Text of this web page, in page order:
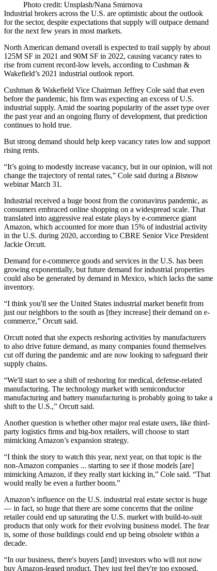
Photo credit: Unsplash/Nana Smirnova
Industrial brokers across the U.S. are optimistic about the outlook
for the sector, despite expectations that supply will outpace demand
for the next few years in most markets.
North American demand overall is expected to trail supply by about
125M SF in 2021 and 90M SF in 2022, causing vacancy rates to
rise from current record-low levels, according to Cushman &
Wakefield’s 2021 industrial outlook report.
Cushman & Wakefield Vice Chairman Jeffrey Cole said that even
before the pandemic, his firm was expecting an excess of U.S.
industrial supply. Amid the soaring popularity of the asset type over
the past year and an ongoing flurry of development, that prediction
continues to hold true.
But strong demand should help keep vacancy rates low and support
rising rents.
“It’s going to modestly increase vacancy, but in our opinion, will not
change the trajectory of rental rates,” Cole said during a Bisnow
webinar March 31.
Industrial received a huge boost from the coronavirus pandemic, as
consumers embraced online shopping on a widespread scale. That
translated into aggressive real estate plays by e-commerce giant
Amazon, which accounted for more than 15% of industrial activity
in the U.S. during 2020, according to CBRE Senior Vice President
Jackie Orcutt.
Demand for e-commerce goods and services in the U.S. has been
growing exponentially, but future demand for industrial properties
could also be generated by demand in Mexico, which lacks the same
inventory.
“I think you'll see the United States industrial market benefit from
just our neighbors to the south as [they increase] their demand on e-
commerce,” Orcutt said.
Orcutt noted that she expects reshoring activities by manufacturers
to also drive future demand, as many companies found themselves
cut off during the pandemic and are now looking to safeguard their
supply chains.
“We'll start to see a shift of reshoring for medical, defense-related
manufacturing. The technology market with semiconductor
manufacturing and battery manufacturing is probably going to take a
shift to the U.S.,” Orcutt said.
Another question is whether other major real estate users, like third-
party logistics firms and big-box retailers, will choose to start
mimicking Amazon’s expansion strategy.
“I think the story to watch this year, next year, on that topic is the
non-Amazon companies ... starting to see if those models [are]
mimicking Amazon, if they really start kicking in,” Cole said. “That
would really be even a further boom.”
Amazon’s influence on the U.S. industrial real estate sector is huge
— in fact, so huge that there are some concerns that the online
retailer could end up saturating the U.S. market with build-to-suit
products that only work for their evolving business model. The fear
is, some of those buildings could end up being obsolete within a
decade.
“In our business, there's buyers [and] investors who will not now
buy Amazon-leased product. They just feel they're too exposed.